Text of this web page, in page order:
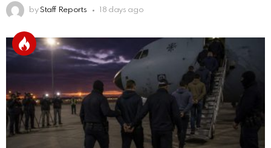
by Staff Reports 18 days ago